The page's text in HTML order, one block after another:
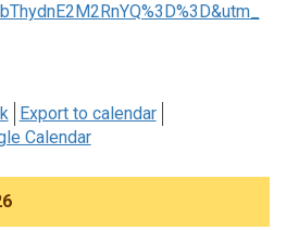
Export to calendar
Calendar